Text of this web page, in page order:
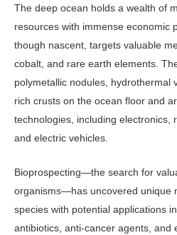
The deep ocean holds a wealth of
resources with im­mense economic
though nascent, targets valuable
cobalt, and rare earth elements.
polymetallic nodules, hydro­thermal
rich crusts on the ocean floor and
technologies, including electronics,
and electric vehicles.
Bioprospecting—the search for
organ­isms—has uncovered unique
species with potential appli­cations
antibiotics, anti-cancer agents, and